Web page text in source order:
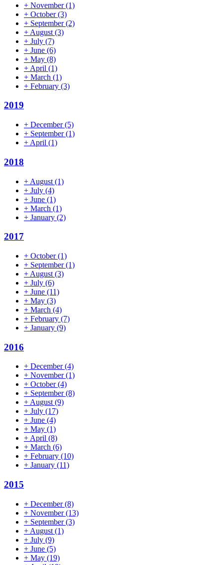
+ November(1)
+ October(3)
+ September(2)
+ August (3)
+ July (7)
+ June (6)
+ May (8)
+ April (1)
+ March (1)
+ February (3)
2019
+ December(5)
+ September(1)
+ April (1)
2018
+ August (1)
+ July (4)
+ June (1)
+ March (1)
+ January (2)
2017
+ October(1)
+ September(1)
+ August (3)
+ July (6)
+ June (11)
+ May (3)
+ March (4)
+ February (7)
+ January (9)
2016
+ December(4)
+ November(1)
+ October(4)
+ September(8)
+August(9)
+ July (17)
+ June (4)
+ May (1)
+April (8)
+ March (6)
+ February (10)
+ January (11)
2015
+ December(8)
+ November(13)
+ September(3)
+ August (1)
+ July (9)
+ June (5)
+ May (19)